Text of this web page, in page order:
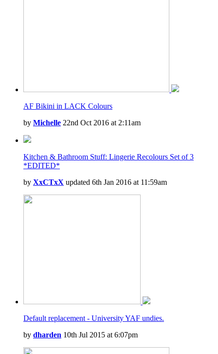
AF Bikini in LACK Colours
by Michelle 22nd Oct 2016 at 2:11am
Kitchen & Bathroom Stuff: Lingerie Recolours Set of 3
*EDITED*
by XxCTxX updated 6th Jan 2016 at 11:59am
Default replacement - University YAF undies.
by dharden 10th Jul 2015 at 6:07pm